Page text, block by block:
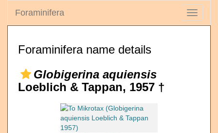
Toggle
Foraminifera
Foraminifera name details
Globigerina aquiensis
Loeblich & Tappan, 1957 †